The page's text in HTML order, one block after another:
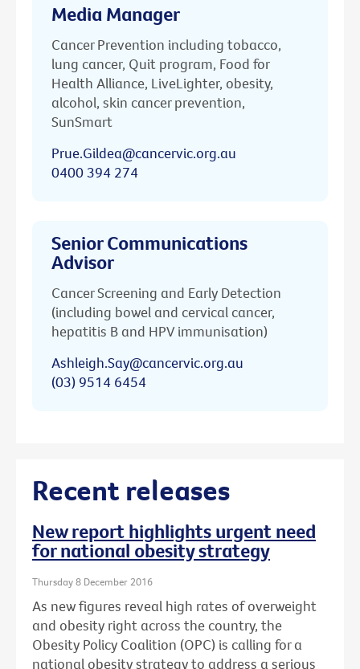
Media Manager
Cancer Prevention including tobacco,
lung cancer, Quit program, Food for
Health Alliance, LiveLighter, obesity,
alcohol, skin cancer prevention,
SunSmart
Prue.Gildea@cancervic.org.au
0400 394 274
Senior Communications
Advisor
Cancer Screening and Early Detection
(including bowel and cervical cancer,
hepatitis B and HPV immunisation)
Ashleigh.Say@cancervic.org.au
(03) 9514 6454
Recent releases
New report highlights urgent need
for national obesity strategy
Thursday 8 December 2016
As new figures reveal high rates of overweight
and obesity right across the country, the
Obesity Policy Coalition (OPC) is calling for a
national obesity strategy to address a serious